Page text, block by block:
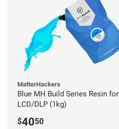
MatterHackers
Blue MH Build Series Resin for
LCD/DLP (1kg)
$4050